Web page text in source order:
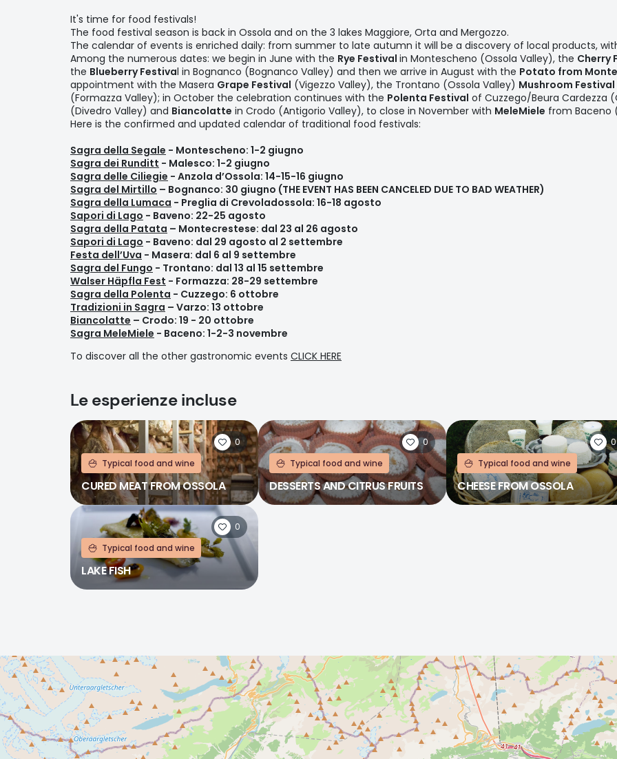
It's time for food festivals!
The food festival season is back in Ossola and on the 3 lakes Maggiore, Orta and Mergozzo.
The calendar of events is enriched daily: from summer to late autumn it will be a discovery of local products,
Among the numerous dates: we begin in June with the Rye Festival in Montescheno (Ossola Valley), the Cherry
the Blueberry Festival in Bognanco (Bognanco Valley) and then we arrive in August with the Potato from
appointment with the Masera Grape Festival (Vigezzo Valley), the Trontano (Ossola Valley) Mushroom Festival
(Formazza Valley); in October the celebration continues with the Polenta Festival of Cuzzego/Beura Cardezza
(Divedro Valley) and Biancolatte in Crodo (Antigorio Valley), to close in November with MeleMiele from Baceno
Here is the confirmed and updated calendar of traditional food festivals:
Sagra della Segale - Montescheno: 1-2 giugno
Sagra dei Runditt - Malesco: 1-2 giugno
Sagra delle Ciliegie - Anzola d’Ossola: 14-15-16 giugno
Sagra del Mirtillo – Bognanco: 30 giugno (THE EVENT HAS BEEN CANCELED DUE TO BAD WEATHER)
Sagra della Lumaca - Preglia di Crevoladossola: 16-18 agosto
Sapori di Lago - Baveno: 22-25 agosto
Sagra della Patata – Montecrestese: dal 23 al 26 agosto
Sapori di Lago - Baveno: dal 29 agosto al 2 settembre
Festa dell’Uva - Masera: dal 6 al 9 settembre
Sagra del Fungo - Trontano: dal 13 al 15 settembre
Walser Häpfla Fest - Formazza: 28-29 settembre
Sagra della Polenta - Cuzzego: 6 ottobre
Tradizioni in Sagra – Varzo: 13 ottobre
Biancolatte – Crodo: 19 - 20 ottobre
Sagra MeleMiele - Baceno: 1-2-3 novembre
To discover all the other gastronomic events CLICK HERE
Le esperienze incluse
0
Typical food and wine
CURED MEAT FROM OSSOLA
0
Typical food and wine
DESSERTS AND CITRUS FRUITS
0
Typical food and wine
CHEESE FROM OSSOLA
0
Typical food and wine
LAKE FISH